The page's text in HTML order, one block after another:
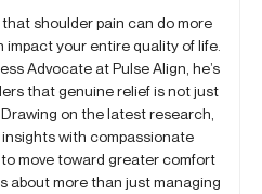
shoulder pain can do more
your entire quality of life.
Advocate at Pulse Align, he’s
that genuine relief is not just
on the latest research,
with compassionate
move toward greater comfort
about more than just managing